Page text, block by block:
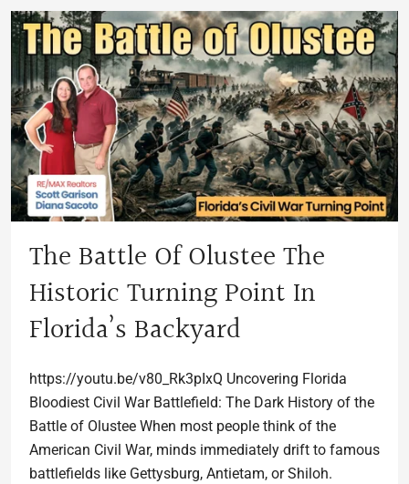
The Battle Of Olustee The
Historic Turning Point In
Florida’s Backyard
https://youtu.be/v80_Rk3pIxQ Uncovering Florida
Bloodiest Civil War Battlefield: The Dark History of the
Battle of Olustee When most people think of the
American Civil War, minds immediately drift to famous
battlefields like Gettysburg, Antietam, or Shiloh.